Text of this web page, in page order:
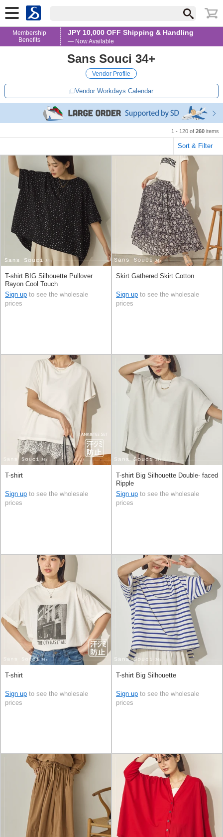
Membership
Benefits
JPY 10,000 OFF Shipping & Handling
— Now Available
Sans Souci 34+
Vendor Profile
Vendor Workdays Calendar
1 - 120 of 260 items
Sort & Filter
T-shirt BIG Silhouette Pullover
Rayon Cool Touch
Sign up to see the wholesale
prices
Skirt Gathered Skirt Cotton
Sign up to see the wholesale
prices
T-shirt
Sign up to see the wholesale
prices
T-shirt Big Silhouette Double- faced
Ripple
Sign up to see the wholesale
prices
T-shirt
Sign up to see the wholesale
prices
T-shirt Big Silhouette
Sign up to see the wholesale
prices